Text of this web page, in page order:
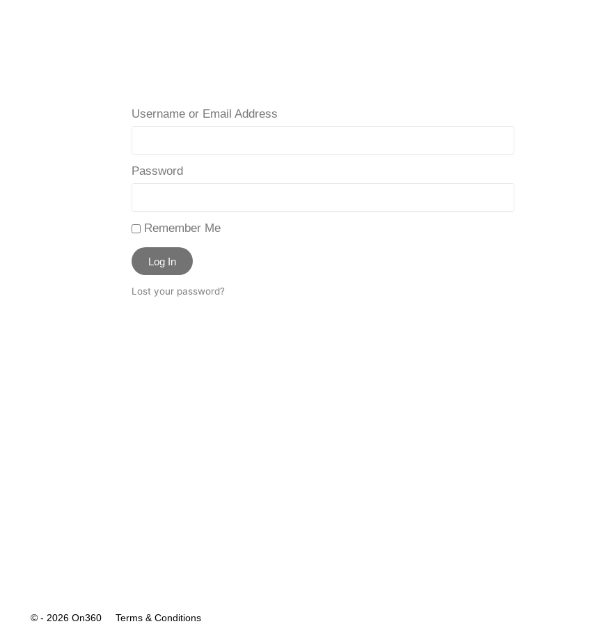
Username or Email Address
Password
Remember Me
Log In
Lost your password?
© - 2026 On360 Terms & Conditions